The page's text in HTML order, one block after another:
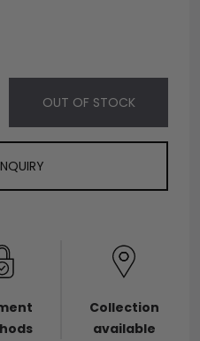
OUT OF STOCK
Collection
available